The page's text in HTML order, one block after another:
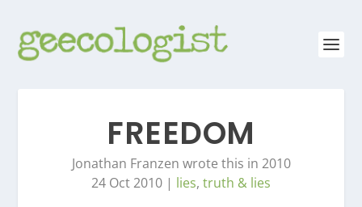
FREEDOM
Jonathan Franzen wrote this in 2010
24 Oct 2010 | lies, truth & lies